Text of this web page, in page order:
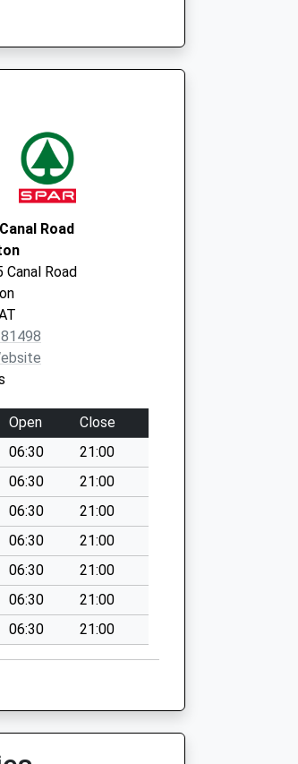
CW12 1BN
CW12 1BN
Road
Road
Open
Close
06:30
21:00
06:30
21:00
06:30
21:00
06:30
21:00
06:30
21:00
06:30
21:00
06:30 21:00